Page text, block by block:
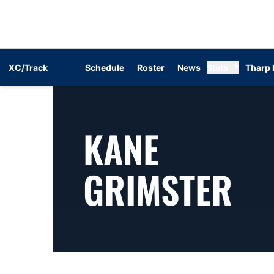
XC/Track Schedule Roster News Tharp
KANE
GRIMSTER